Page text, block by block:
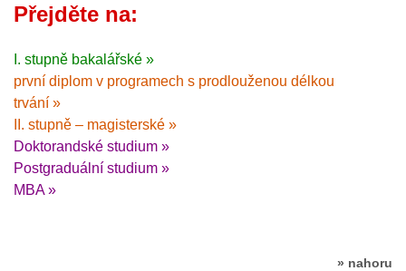
Přejděte na:
I. stupně bakalářské »
první diplom v programech s prodlouženou délkou
trvání »
II. stupně – magisterské »
Doktorandské studium »
Postgraduální studium »
MBA »
» nahoru